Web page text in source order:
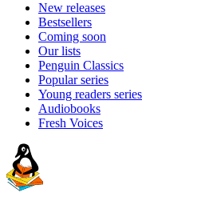
New releases
Bestsellers
Coming soon
Our lists
Penguin Classics
Popular series
Young readers series
Audiobooks
Fresh Voices